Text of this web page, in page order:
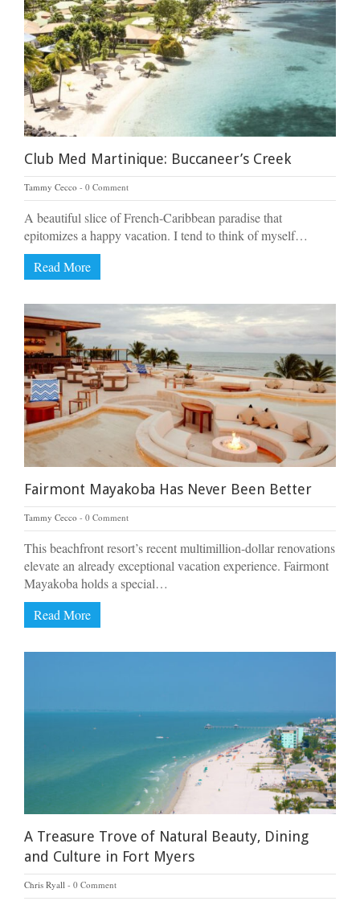
Club Med Martinique: Buccaneer’s Creek
Tammy Cecco 0 Comment
A beautiful slice of French-Caribbean paradise that
epitomizes a happy vacation. I tend to think of myself…
Read More
Fairmont Mayakoba Has Never Been Better
Tammy Cecco 0 Comment
This beachfront resort’s recent multimillion-dollar renovations
elevate an already exceptional vacation experience. Fairmont
Mayakoba holds a special…
Read More
A Treasure Trove of Natural Beauty, Dining
and Culture in Fort Myers
Chris Ryall 0 Comment